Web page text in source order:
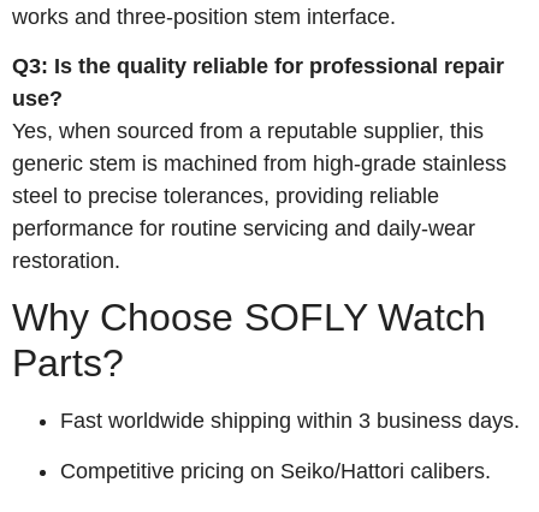
works and three‑position stem interface.
Q3: Is the quality reliable for professional repair
use?
Yes, when sourced from a reputable supplier, this
generic stem is machined from high‑grade stainless
steel to precise tolerances, providing reliable
performance for routine servicing and daily‑wear
restoration.
Why Choose SOFLY Watch
Parts?
Fast worldwide shipping within 3 business days.
Competitive pricing on Seiko/Hattori calibers.